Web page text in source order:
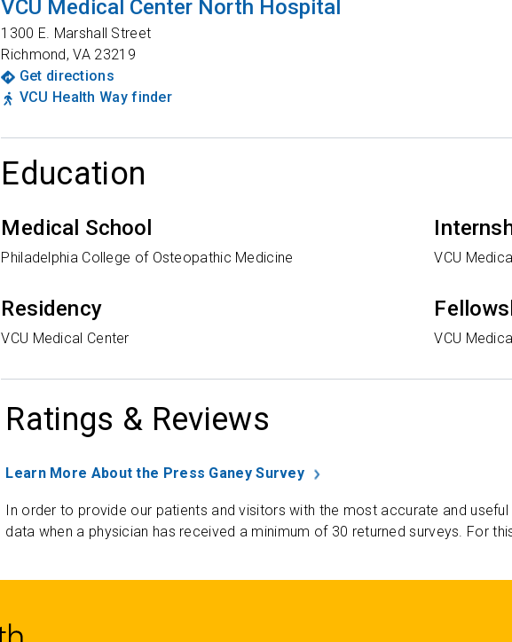
VCU Medical Center North Hospital
1300 E. Marshall Street
Richmond,VA 23219
Get directions
VCU Health Way finder
Education
Medical School
Philadelphia College of Osteopathic Medicine VCU
Residency
VCU Medical Center VCU
Ratings & Reviews
Learn More About the Press Ganey Survey
In order to provide our patients and visitors with the most accurate and
data when a physician has received a minimum of 30 returned surveys. For